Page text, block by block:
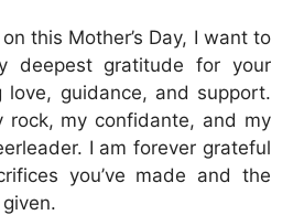
this Mother’s Day, I want to
deepest gratitude for your
love, guidance, and support.
rock, my confidante, and my
I am forever grateful
you’ve made and the
given.